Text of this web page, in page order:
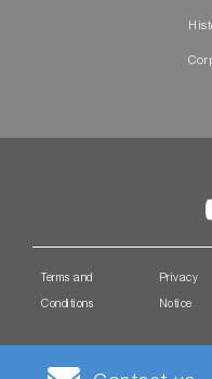
Terms and
Conditions
Privacy
Notice